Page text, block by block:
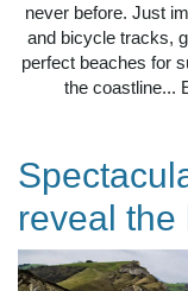
never before. Just
and bicycle tracks,
perfect beaches for
the coastline...
reveal the